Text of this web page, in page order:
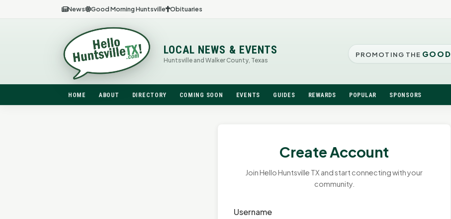
News Good Morning Huntsville Obituaries
LOCAL NEWS & EVENTS
Huntsville and Walker County, Texas
PROMOTING THE GOOD
HOME ABOUT DIRECTORY COMING SOON EVENTS GUIDES REWARDS POPULAR SPONSORS
Create Account
Join Hello Huntsville TX and start connecting with your
community.
Username